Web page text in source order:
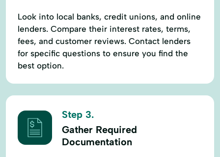
Look into local banks, credit unions, and online
lenders. Compare their interest rates, terms,
fees, and customer reviews. Contact lenders
for specific questions to ensure you find the
best option.
Step 3.
Gather Required
Documentation